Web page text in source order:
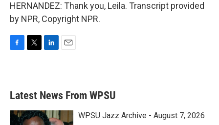
HERNANDEZ: Thank you, Leila. Transcript provided
by NPR, Copyright NPR.
b
o
k
e
e
d
n
Latest News From WPSU
WPSU Jazz Archive - August 7, 2026